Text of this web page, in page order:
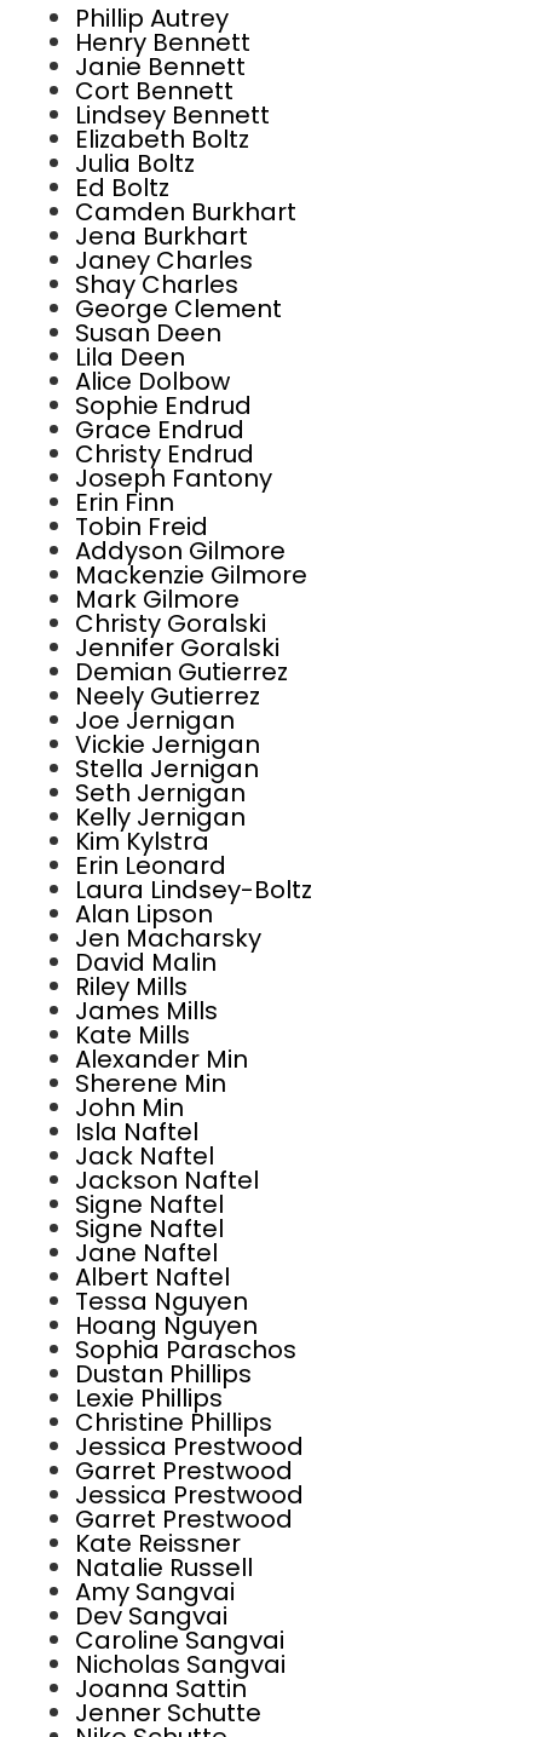
Phillip Autrey
Henry Bennett
Janie Bennett
Cort Bennett
Lindsey Bennett
Elizabeth Boltz
Julia Boltz
Ed Boltz
Camden Burkhart
Jena Burkhart
Janey Charles
Shay Charles
George Clement
Susan Deen
Lila Deen
Alice Dolbow
Sophie Endrud
Grace Endrud
Christy Endrud
Joseph Fantony
Erin Finn
Tobin Freid
Addyson Gilmore
Mackenzie Gilmore
Mark Gilmore
Christy Goralski
Jennifer Goralski
Demian Gutierrez
Neely Gutierrez
Joe Jernigan
Vickie Jernigan
Stella Jernigan
Seth Jernigan
Kelly Jernigan
Kim Kylstra
Erin Leonard
Laura Lindsey-Boltz
Alan Lipson
Jen Macharsky
David Malin
Riley Mills
James Mills
Kate Mills
Alexander Min
Sherene Min
John Min
Isla Naftel
Jack Naftel
Jackson Naftel
Signe Naftel
Signe Naftel
Jane Naftel
Albert Naftel
Tessa Nguyen
Hoang Nguyen
Sophia Paraschos
Dustan Phillips
Lexie Phillips
Christine Phillips
Jessica Prestwood
Garret Prestwood
Jessica Prestwood
Garret Prestwood
Kate Reissner
Natalie Russell
Amy Sangvai
Dev Sangvai
Caroline Sangvai
Nicholas Sangvai
Joanna Sattin
Jenner Schutte